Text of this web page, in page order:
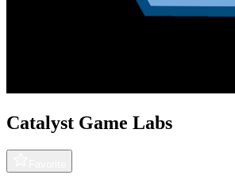
Catalyst Game Labs